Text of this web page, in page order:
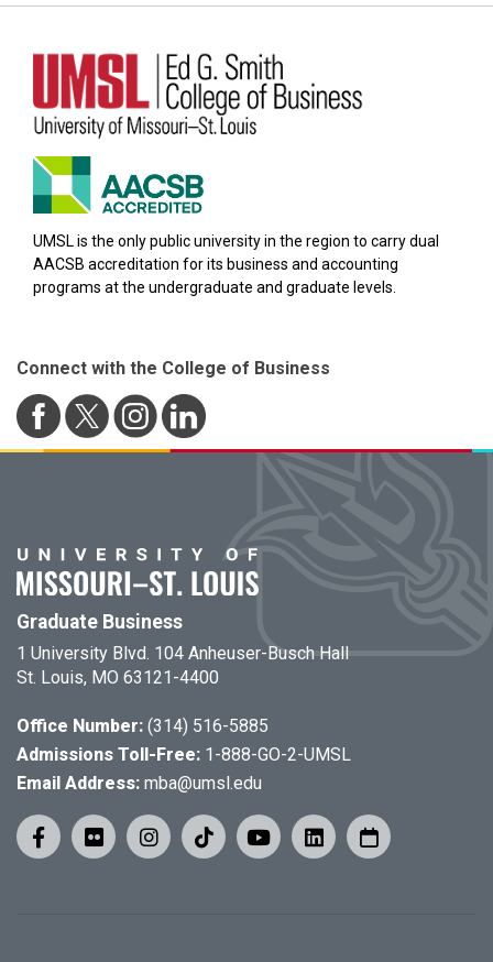
UMSL is the only public university in the region to carry dual
AACSB accreditation for its business and accounting
programs at the undergraduate and graduate levels.
Connect with the College of Business
Graduate Business
1 University Blvd. 104 Anheuser-Busch Hall
St. Louis, MO 63121-4400
Office Number: (314) 516-5885
Admissions Toll-Free: 1-888-GO-2-UMSL
Email Address: mba@umsl.edu